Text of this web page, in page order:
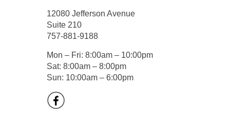
12080 Jefferson Avenue
Suite 210
757-881-9188
Mon – Fri: 8:00am – 10:00pm
Sat: 8:00am – 8:00pm
Sun: 10:00am – 6:00pm